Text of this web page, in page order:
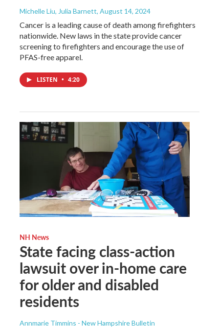
Michelle Liu, Julia Barnett, August 14, 2024
Cancer is a leading cause of death among firefighters
nationwide. New laws in the state provide cancer
screening to firefighters and encourage the use of
PFAS-free apparel.
LISTEN • 4:20
NH News
State facing class-action
lawsuit over in-home care
for older and disabled
residents
Annmarie Timmins - New Hampshire Bulletin